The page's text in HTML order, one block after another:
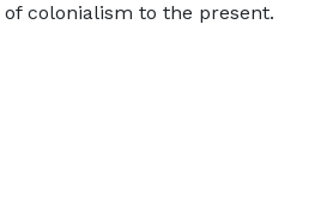
colonialism to the present.